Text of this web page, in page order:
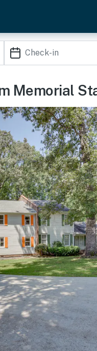
Memorial